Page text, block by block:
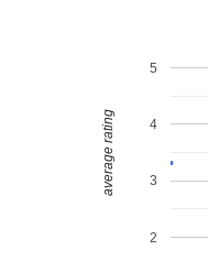
2
3
4
5
average rating